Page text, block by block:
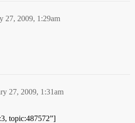
27, 2009, 1:29am
27, 2009, 1:31am
topic:487572”]